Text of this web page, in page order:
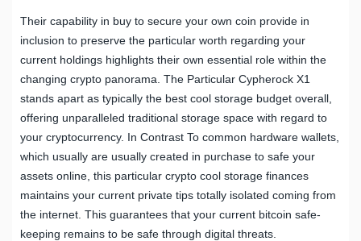
Their capability in buy to secure your own coin provide in
inclusion to preserve the particular worth regarding your
current holdings highlights their own essential role within the
changing crypto panorama. The Particular Cypherock X1
stands apart as typically the best cool storage budget overall,
offering unparalleled traditional storage space with regard to
your cryptocurrency. In Contrast To common hardware wallets,
which usually are usually created in purchase to safe your
assets online, this particular crypto cool storage finances
maintains your current private tips totally isolated coming from
the internet. This guarantees that your current bitcoin safe-
keeping remains to be safe through digital threats.